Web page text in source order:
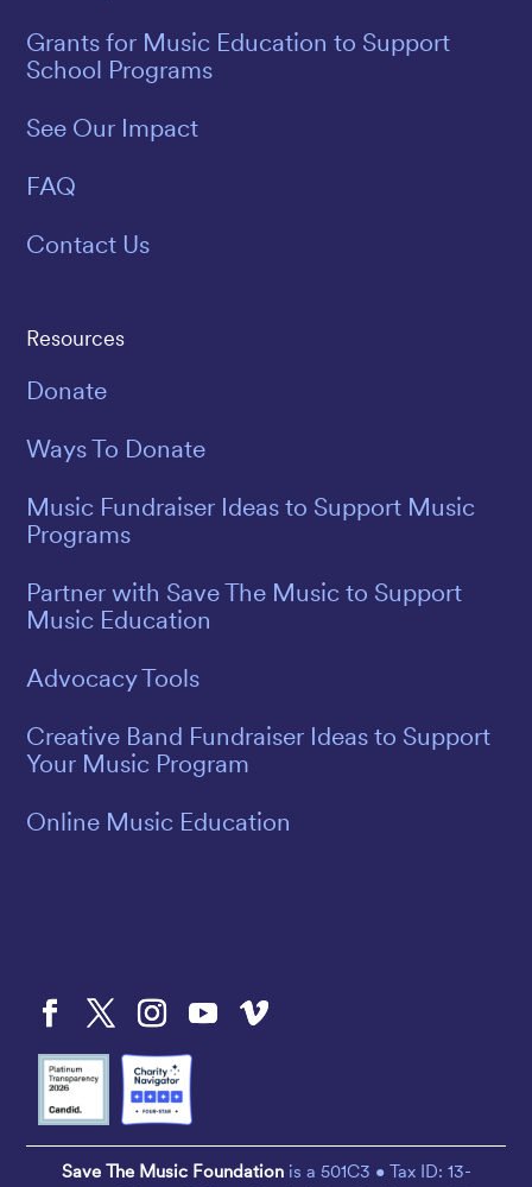
Grants for Music Education to Support
School Programs
See Our Impact
FAQ
Contact Us
Resources
Donate
Ways To Donate
Music Fundraiser Ideas to Support Music
Programs
Partner with Save The Music to Support
Music Education
Advocacy Tools
Creative Band Fundraiser Ideas to Support
Your Music Program
Online Music Education
Save The Music Foundationis a 501C3 • Tax ID: 13-